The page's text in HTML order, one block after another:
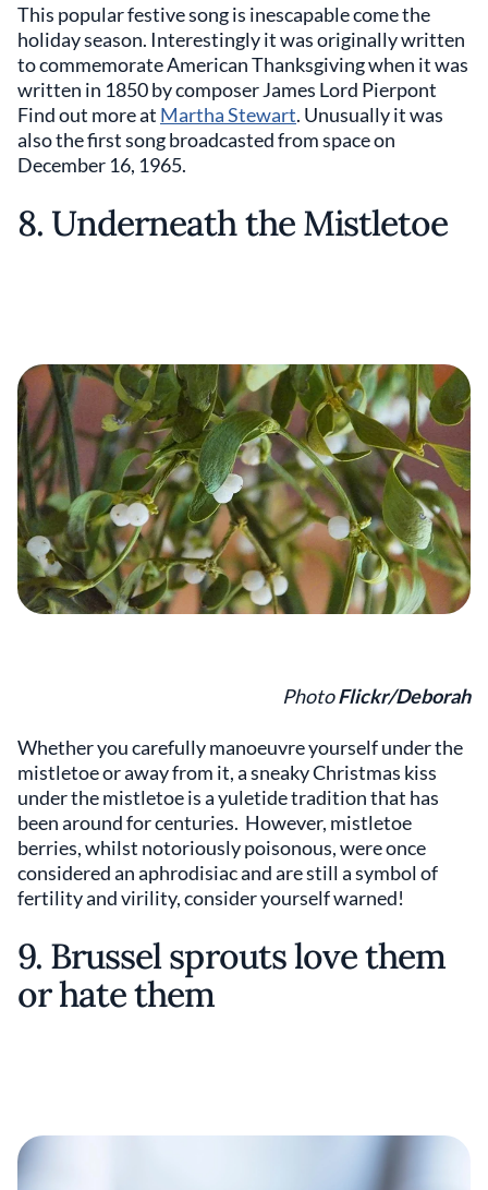
This popular festive song is inescapable come the
holiday season. Interestingly it was originally written
to commemorate American Thanksgiving when it was
written in 1850 by composer James Lord Pierpont
Find out more at Martha Stewart. Unusually it was
also the first song broadcasted from space on
December 16, 1965.
8. Underneath the Mistletoe
PhotoFlickr/Deborah
Whether you carefully manoeuvre yourself under the
mistletoe or away from it, a sneaky Christmas kiss
under the mistletoe is a yuletide tradition that has
been around for centuries. However, mistletoe
berries, whilst notoriously poisonous, were once
considered an aphrodisiac and are still a symbol of
fertility and virility, consider yourself warned!
9. Brussel sprouts love them
or hate them